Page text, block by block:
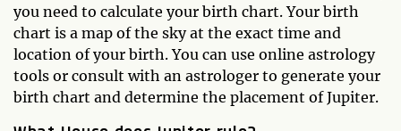
you need to calculate your birth chart. Your birth
chart is a map of the sky at the exact time and
location of your birth. You can use online astrology
tools or consult with an astrologer to generate your
birth chart and determine the placement of Jupiter.